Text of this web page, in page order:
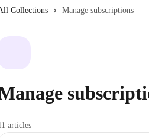
Collections Manage subscriptions
articles